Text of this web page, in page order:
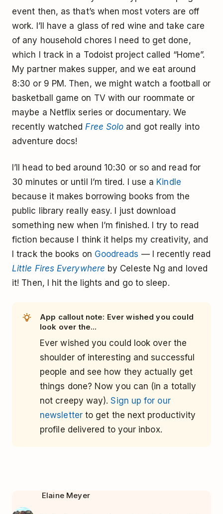
event then, as that’s when most voters are off
work. I’ll have a glass of red wine and take care
of any household chores I need to get done,
which I track in a Todoist project called “Home”.
My partner makes supper, and we eat around
8:30 or 9 PM. Then, we might watch a football or
basketball game on TV with our roommate or
maybe a Netflix series or documentary. We
recently watchedFree Solo and got really into
adventure docs!
I’ll head to bed around 10:30 or so and read for
30 minutes or until I’m tired. I use a Kindle
because it makes borrowing books from the
public library really easy. I just download
something new when I’m finished. I try to read
fiction because I think it helps my creativity, and
I track the books on Goodreads — I recently read
Little Fires Everywhere by Celeste Ng and loved
it! Then, I hit the lights and go to sleep.
App callout note: Ever wished you could
look over the...
Ever wished you could look over the
shoulder of interesting and successful
people and see how they actually get
things done? Now you can (in a totally
not creepy way).Sign up for our
newsletterto get the next productivity
profile delivered to your inbox.
Elaine Meyer